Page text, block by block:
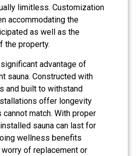
limitless. Customization
accommodating the
as well as the
the property.
advantage of
sauna. Constructed with
and built to withstand
offer longevity
match. With proper
sauna can last for
wellness benefits
of replacement or